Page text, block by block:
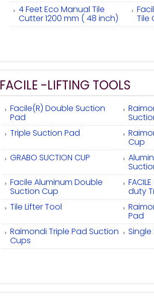
4 Feet Eco Manual Tile
Cutter 1200 mm ( 48 inch) Tile
FACILE -LIFTING TOOLS
Facile(R) Double Suction
Pad
Triple Suction Pad
Cup
GRABO SUCTION CUP
Facile Aluminum Double
Suction Cup
duty
Tile Lifter Tool
Pad
Raimondi Triple Pad Suction
Cups